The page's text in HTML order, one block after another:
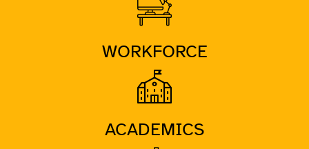
WORKFORCE
ACADEMICS